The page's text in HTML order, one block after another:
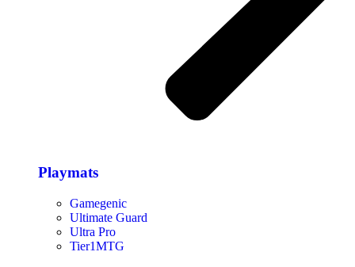
Playmats
Gamegenic
Ultimate Guard
Ultra Pro
Tier1MTG